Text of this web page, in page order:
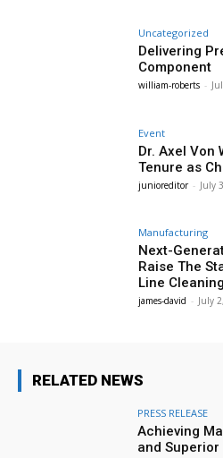
Uncategorized
Delivering
Component
william-roberts -
Event
Dr. Axel Von
Tenure as
junioreditor - July
Manufacturing
Next-
Raise The
Line Cleaning
james-david - July
RELATED NEWS
PRESS RELEASE
Achieving
and